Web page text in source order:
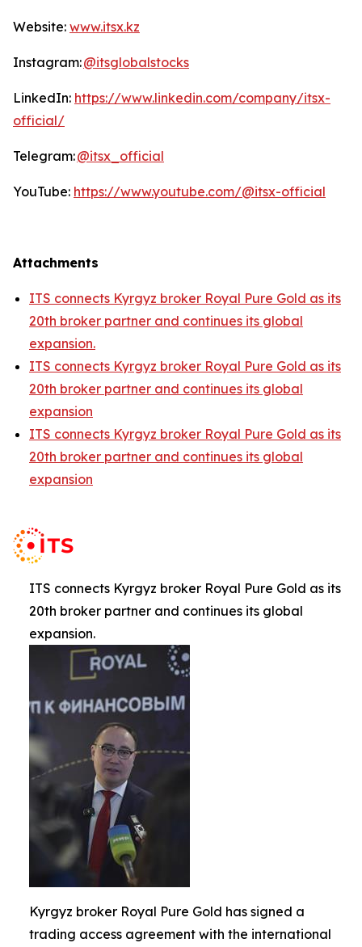
Website: www.itsx.kz
Instagram:@itsglobalstocks
LinkedIn: https://www.linkedin.com/company/itsx-
official/
Telegram:@itsx_official
YouTube: https://www.youtube.com/@itsx-official
Attachments
ITS connects Kyrgyz broker Royal Pure Gold as its
20th broker partner and continues its global
expansion.
ITS connects Kyrgyz broker Royal Pure Gold as its
20th broker partner and continues its global
expansion
ITS connects Kyrgyz broker Royal Pure Gold as its
20th broker partner and continues its global
expansion
ITS connects Kyrgyz broker Royal Pure Gold as its
20th broker partner and continues its global
expansion.
Kyrgyz broker Royal Pure Gold has signed a
trading access agreement with the international